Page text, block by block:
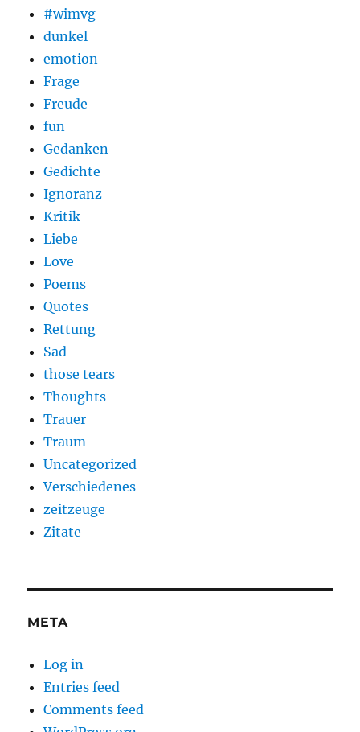
#wimvg
dunkel
emotion
Frage
Freude
fun
Gedanken
Gedichte
Ignoranz
Kritik
Liebe
Love
Poems
Quotes
Rettung
Sad
those tears
Thoughts
Trauer
Traum
Uncategorized
Verschiedenes
zeitzeuge
Zitate
META
Log in
Entries feed
Comments feed